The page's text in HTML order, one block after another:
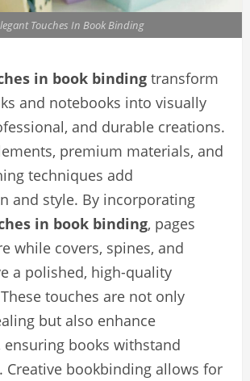
Touches In Book Binding
in book binding transform
and notebooks into visually
and durable creations.
premium materials, and
techniques add
and style. By incorporating
in book binding, pages
while covers, spines, and
a polished, high-quality
touches are not only
but also enhance
books withstand
Creative bookbinding allows for